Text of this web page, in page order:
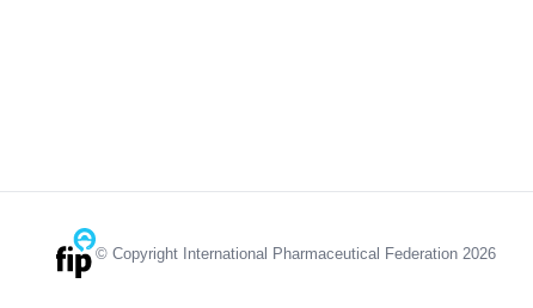
© Copyright International Pharmaceutical Federation 2026